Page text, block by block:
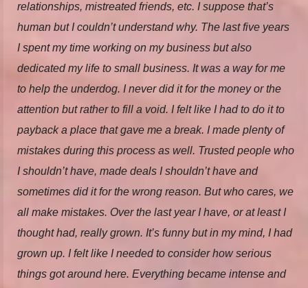
relationships, mistreated friends, etc. I suppose that’s
human but I couldn’t understand why. The last five years
I spent my time working on my business but also
dedicated my life to small business. It was a way for me
to help the underdog. I never did it for the money or the
attention but rather to fill a void. I felt like I had to do it to
payback a place that gave me a break. I made plenty of
mistakes during this process as well. Trusted people who
I shouldn’t have, made deals I shouldn’t have and
sometimes did it for the wrong reason. But who cares, we
all make mistakes. Over the last year I have, or at least I
thought had, really grown. It’s funny but in my mind, I had
grown up. I felt like I needed to consider how serious
things got around here. Everything became intense and